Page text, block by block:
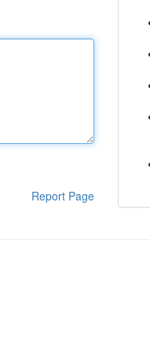
Report Page